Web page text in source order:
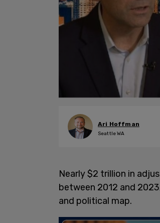
Ari Hoffman
Seattle WA
Nearly $2 trillion in
between 2012 and
and political map.